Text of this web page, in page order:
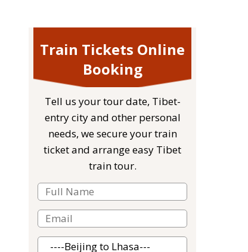
Train Tickets Online
Booking
Tell us your tour date, Tibet-
entry city and other personal
needs, we secure your train
ticket and arrange easy Tibet
train tour.